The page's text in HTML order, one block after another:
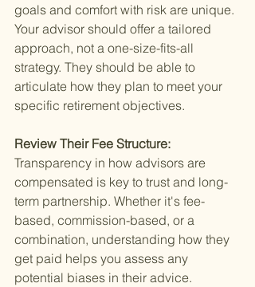
goals and comfort with risk are unique.
Your advisor should offer a tailored
approach, not a one-size-fits-all
strategy. They should be able to
articulate how they plan to meet your
specific retirement objectives.
Review Their Fee Structure:
Transparency in how advisors are
compensated is key to trust and long-
term partnership. Whether it's fee-
based, commission-based, or a
combination, understanding how they
get paid helps you assess any
potential biases in their advice.